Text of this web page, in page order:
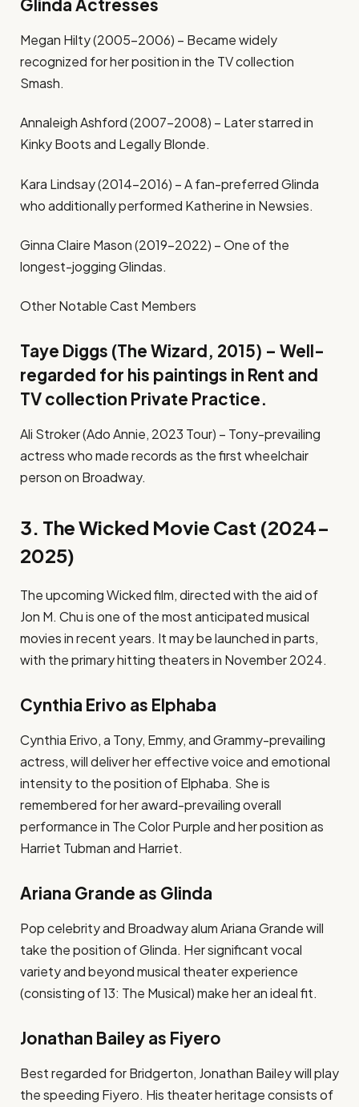
Glinda Actresses
Megan Hilty (2005-2006) – Became widely
recognized for her position in the TV collection
Smash.
Annaleigh Ashford (2007-2008) – Later starred in
Kinky Boots and Legally Blonde.
Kara Lindsay (2014-2016) – A fan-preferred Glinda
who additionally performed Katherine in Newsies.
Ginna Claire Mason (2019-2022) – One of the
longest-jogging Glindas.
Other Notable Cast Members
Taye Diggs (The Wizard, 2015) – Well-
regarded for his paintings in Rent and
TV collection Private Practice.
Ali Stroker (Ado Annie, 2023 Tour) – Tony-prevailing
actress who made records as the first wheelchair
person on Broadway.
3. The Wicked Movie Cast (2024-
2025)
The upcoming Wicked film, directed with the aid of
Jon M. Chu is one of the most anticipated musical
movies in recent years. It may be launched in parts,
with the primary hitting theaters in November 2024.
Cynthia Erivo as Elphaba
Cynthia Erivo, a Tony, Emmy, and Grammy-prevailing
actress, will deliver her effective voice and emotional
intensity to the position of Elphaba. She is
remembered for her award-prevailing overall
performance in The Color Purple and her position as
Harriet Tubman and Harriet.
Ariana Grande as Glinda
Pop celebrity and Broadway alum Ariana Grande will
take the position of Glinda. Her significant vocal
variety and beyond musical theater experience
(consisting of 13: The Musical) make her an ideal fit.
Jonathan Bailey as Fiyero
Best regarded for Bridgerton, Jonathan Bailey will play
the speeding Fiyero. His theater heritage consists of